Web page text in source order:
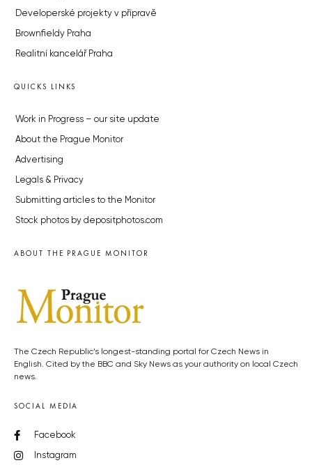
Developerské projekty v přípravě
Brownfieldy Praha
Realitní kancelář Praha
QUICKS LINKS
Work in Progress – our site update
About the Prague Monitor
Advertising
Legals & Privacy
Submitting articles to the Monitor
Stock photos by depositphotos.com
ABOUT THE PRAGUE MONITOR
The Czech Republic’s longest-standing portal for Czech News in
English. Cited by the BBC and Sky News as your authority on local Czech
news.
SOCIAL MEDIA
Facebook
Instagram